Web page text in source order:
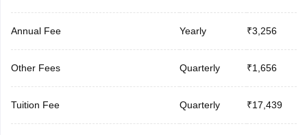
Annual Fee Yearly ₹3,256
Other Fees Quarterly ₹1,656
Tuition Fee Quarterly ₹17,439